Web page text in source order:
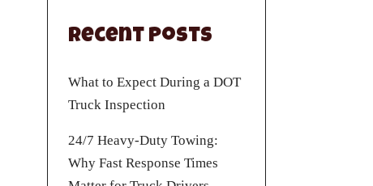
Recent Posts
What to Expect During a DOT
Truck Inspection
24/7 Heavy-Duty Towing:
Why Fast Response Times